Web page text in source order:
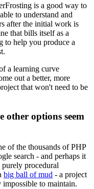
is a good way to
to understand and
after the initial work is
that bills itself as a
to help you produce a
a learning curve
out a better, more
that won't need to be
other options seem
of the thousands of PHP
search - and perhaps it
procedural
big ball of mud - a project
to maintain.